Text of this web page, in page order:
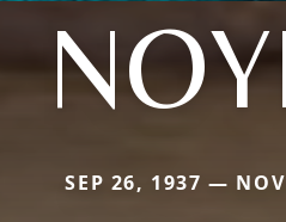
SEP 26, 1937 —